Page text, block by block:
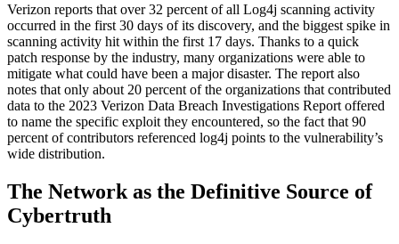
Verizon reports that over 32 percent of all Log4j scanning activity
occurred in the first 30 days of its discovery, and the biggest spike in
scanning activity hit within the first 17 days. Thanks to a quick
patch response by the industry, many organizations were able to
mitigate what could have been a major disaster. The report also
notes that only about 20 percent of the organizations that contributed
data to the 2023 Verizon Data Breach Investigations Report offered
to name the specific exploit they encountered, so the fact that 90
percent of contributors referenced log4j points to the vulnerability’s
wide distribution.
The Network as the Definitive Source of
Cybertruth